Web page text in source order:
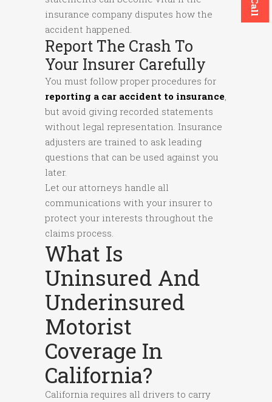
insurance company disputes how the
accident happened.
Report The Crash To
Your Insurer Carefully
You must follow proper procedures for
reporting a car accident to insurance,
but avoid giving recorded statements
without legal representation. Insurance
adjusters are trained to ask leading
questions that can be used against you
later.
Let our attorneys handle all
communications with your insurer to
protect your interests throughout the
claims process.
What Is
Uninsured And
Underinsured
Motorist
Coverage In
California?
California requires all drivers to carry